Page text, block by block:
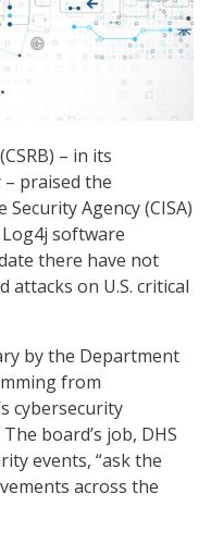
– in its
praised the
Agency (CISA)
software
there have not
attacks on U.S. critical
by the Department
from
cybersecurity
board’s job, DHS
events, “ask the
across the